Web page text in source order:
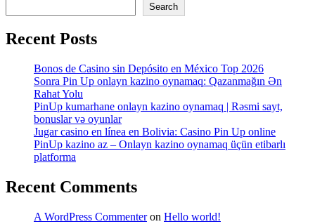
Search
Recent Posts
Bonos de Casino sin Depósito en México Top 2026
Sonra Pin Up onlayn kazino oynamaq: Qazanmağın Ən
Rahat Yolu
PinUp kumarhane onlayn kazino oynamaq | Rəsmi sayt,
bonuslar və oyunlar
Jugar casino en línea en Bolivia: Casino Pin Up online
PinUp kazino az – Onlayn kazino oynamaq üçün etibarlı
platforma
Recent Comments
A WordPress Commenteron Hello world!